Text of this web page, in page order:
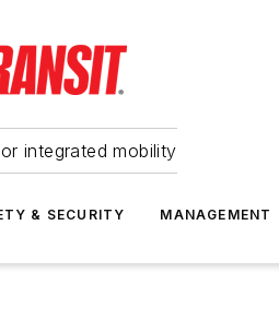
integrated mobility
& SECURITY MANAGEMENT